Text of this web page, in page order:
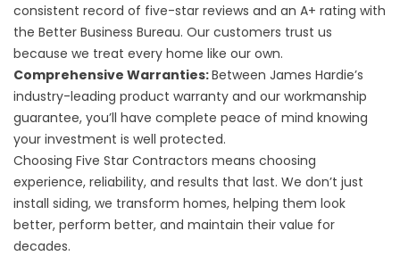
consistent record of five-star reviews and an A+ rating with
the Better Business Bureau. Our customers trust us
because we treat every home like our own.
Comprehensive Warranties:Between James Hardie’s
industry-leading product warranty and our workmanship
guarantee, you’ll have complete peace of mind knowing
your investment is well protected.
Choosing Five Star Contractors means choosing
experience, reliability, and results that last. We don’t just
install siding, we transform homes, helping them look
better, perform better, and maintain their value for
decades.